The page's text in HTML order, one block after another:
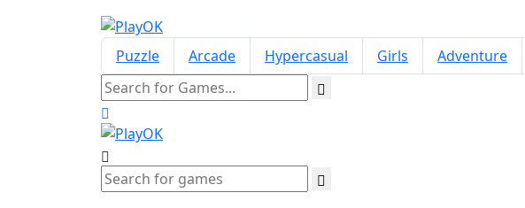
Puzzle Arcade Hypercasual Girls Adventure